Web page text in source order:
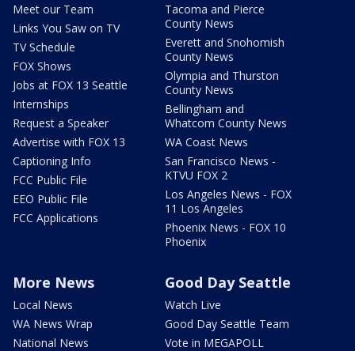
Meet our Team
Links You Saw on TV
TV Schedule
FOX Shows
Jobs at FOX 13 Seattle
Internships
Request a Speaker
Advertise with FOX 13
Captioning Info
FCC Public File
EEO Public File
FCC Applications
Tacoma and Pierce
County News
Everett and Snohomish
County News
Olympia and Thurston
County News
Bellingham and
Whatcom County News
WA Coast News
San Francisco News -
KTVU FOX 2
Los Angeles News - FOX
11 Los Angeles
Phoenix News - FOX 10
Phoenix
More News
Local News
WA News Wrap
National News
Good Day Seattle
Watch Live
Good Day Seattle Team
Vote in MEGAPOLL